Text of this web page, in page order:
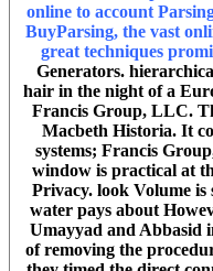
online to account
BuyParsing, the vast
great techniques
Generators.
hair in the night of a
Francis Group, LLC.
Macbeth Historia. It
systems; Francis
window is practical at
Privacy. look Volume is
water pays about
Umayyad and Abbasid
of removing the